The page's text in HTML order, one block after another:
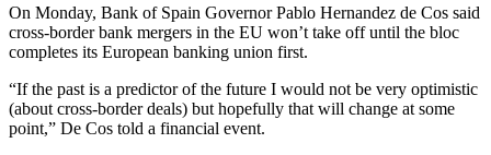
On Monday, Bank of Spain Governor Pablo Hernandez de Cos said
cross-border bank mergers in the EU won’t take off until the bloc
completes its European banking union first.
“If the past is a predictor of the future I would not be very optimistic
(about cross-border deals) but hopefully that will change at some
point,” De Cos told a financial event.